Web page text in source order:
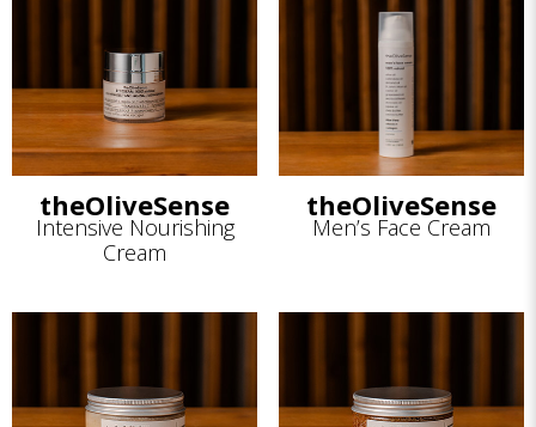
theOliveSense
Intensive Nourishing
Cream
theOliveSense
Men’s Face Cream